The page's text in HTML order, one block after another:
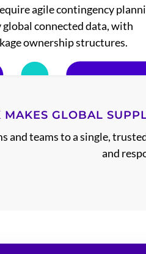
agile contingency
connected data, with
ownership structures.
MAKES GLOBAL
and teams to a single,
and